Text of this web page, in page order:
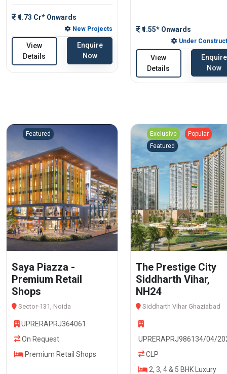
₹1.73 Cr* Onwards
New Projects
View
Details
Enquire
Now
₹1.55* Onwards
Under
View
Details
Enquire
Now
Featured
Saya Piazza -
Premium Retail
Shops
Sector-131, Noida
UPRERAPRJ364061
On Request
Premium Retail Shops
Exclusive
Popular
Featured
The Prestige City
Siddharth Vihar,
NH24
Siddharth Vihar Ghaziabad
UPRERAPRJ986134/04/
CLP
2, 3, 4 & 5 BHK Luxury